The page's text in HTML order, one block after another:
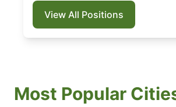
View All Positions
Most Popular